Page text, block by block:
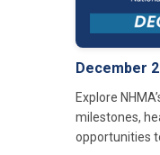
December
Explore
milestones,
opportunities